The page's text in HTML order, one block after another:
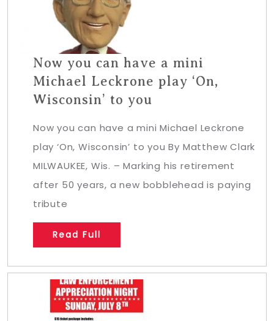
Now you can have a mini
Michael Leckrone play ‘On,
Wisconsin’ to you
Now you can have a mini Michael Leckrone
play ‘On, Wisconsin’ to you By Matthew Clark
MILWAUKEE, Wis. – Marking his retirement
after 50 years, a new bobblehead is paying
tribute
Read Full